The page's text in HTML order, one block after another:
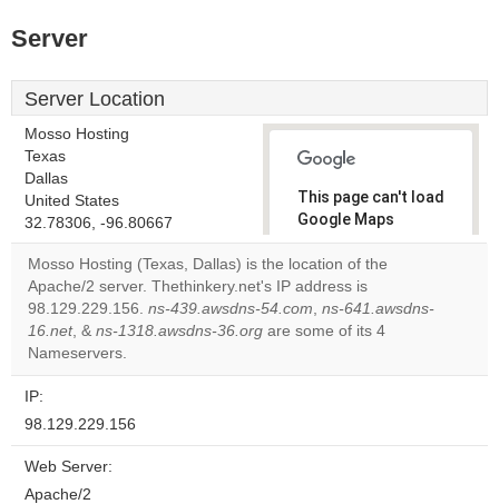
Server
Server Location
Mosso Hosting
Texas
Dallas
United States
32.78306, -96.80667
This page can't load
Google Maps
correctly.
Do you
own this
website?
OK
Mosso Hosting (Texas, Dallas) is the location of the
Apache/2 server. Thethinkery.net's IP address is
98.129.229.156. ns-439.awsdns-54.com, ns-641.awsdns-
16.net, & ns-1318.awsdns-36.org are some of its 4
Nameservers.
IP:
98.129.229.156
Web Server:
Apache/2